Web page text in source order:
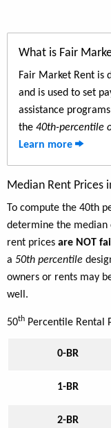
What is Fair
Fair Market Rent is
and is used to set
assistance
the 40th-percentile
Learn more
Median Rent Prices
To compute the 40th
determine the
rent prices are NOT
a 50th percentile
owners or rents may
well.
50th Percentile Rental
0-BR
1-BR
2-BR